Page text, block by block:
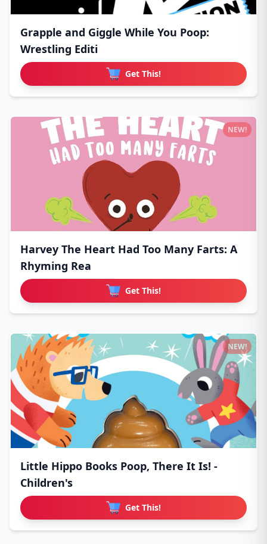
Grapple and Giggle While You Poop:
Wrestling Editi
Get This!
Harvey The Heart Had Too Many Farts: A
Rhyming Rea
Get This!
NEW!
Little Hippo Books Poop, There It Is! -
Children's
Get This!
NEW!